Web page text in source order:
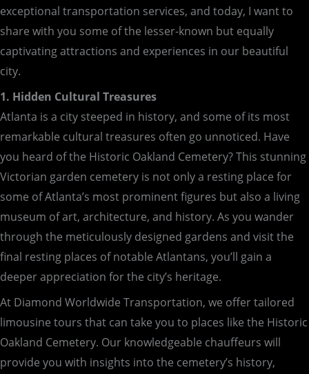
exceptional transportation services, and today, I want to
share with you some of the lesser-known but equally
captivating attractions and experiences in our beautiful
city.
1. Hidden Cultural Treasures
Atlanta is a city steeped in history, and some of its most
remarkable cultural treasures often go unnoticed. Have
you heard of the Historic Oakland Cemetery? This stunning
Victorian garden cemetery is not only a resting place for
some of Atlanta’s most prominent figures but also a living
museum of art, architecture, and history. As you wander
through the meticulously designed gardens and visit the
final resting places of notable Atlantans, you’ll gain a
deeper appreciation for the city’s heritage.
At Diamond Worldwide Transportation, we offer tailored
limousine tours that can take you to places like the Historic
Oakland Cemetery. Our knowledgeable chauffeurs will
provide you with insights into the cemetery’s history,